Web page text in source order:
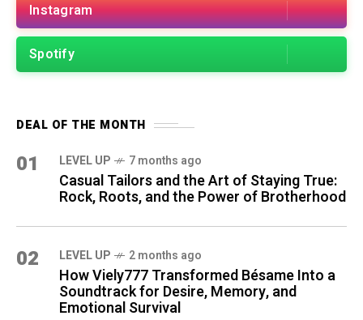
Instagram
Spotify
DEAL OF THE MONTH
01 LEVEL UP 7 months ago
Casual Tailors and the Art of Staying True:
Rock, Roots, and the Power of Brotherhood
02 LEVEL UP 2 months ago
How Viely777 Transformed Bésame Into a
Soundtrack for Desire, Memory, and
Emotional Survival